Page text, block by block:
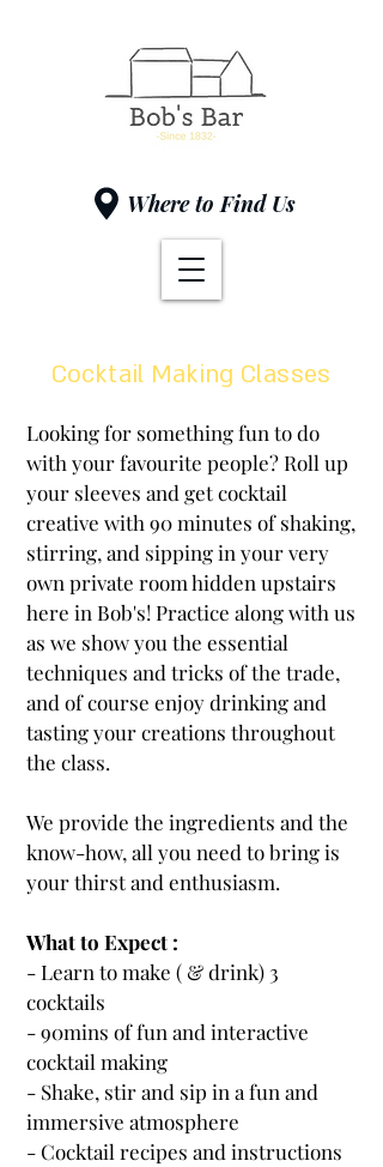
Where to Find Us
Cocktail Making Classes
Looking for something fun to do
with your favourite people? Roll up
your sleeves and get cocktail
creative with 90 minutes of shaking,
stirring, and sipping in your very
own private room hidden upstairs
here in Bob's! Practice along with us
as we show you the essential
techniques and tricks of the trade,
and of course enjoy drinking and
tasting your creations throughout
the class.
We provide the ingredients and the
know-how, all you need to bring is
your thirst and enthusiasm.
What to Expect :
- Learn to make ( & drink) 3
cocktails
- 90mins of fun and interactive
cocktail making
- Shake, stir and sip in a fun and
immersive atmosphere
- Cocktail recipes and instructions